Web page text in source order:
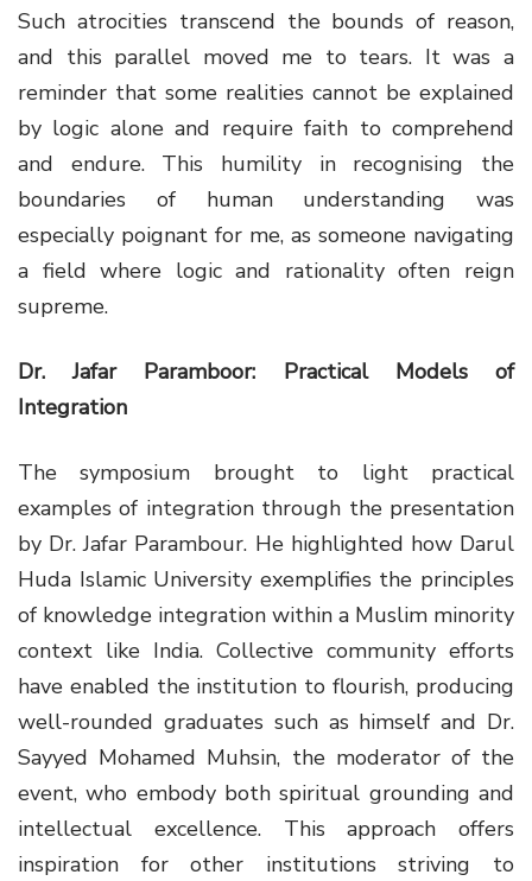
Such atrocities transcend the bounds of reason,
and this parallel moved me to tears. It was a
reminder that some realities cannot be explained
by logic alone and require faith to comprehend
and endure. This humility in recognising the
boundaries of human understanding was
especially poignant for me, as someone navigating
a field where logic and rationality often reign
supreme.
Dr. Jafar Paramboor: Practical Models of
Integration
The symposium brought to light practical
examples of integration through the presentation
by Dr. Jafar Parambour. He highlighted how Darul
Huda Islamic University exemplifies the principles
of knowledge integration within a Muslim minority
context like India. Collective community efforts
have enabled the institution to flourish, producing
well-rounded graduates such as himself and Dr.
Sayyed Mohamed Muhsin, the moderator of the
event, who embody both spiritual grounding and
intellectual excellence. This approach offers
inspiration for other institutions striving to